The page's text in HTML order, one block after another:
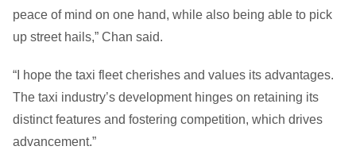
peace of mind on one hand, while also being able to pick
up street hails,” Chan said.
“I hope the taxi fleet cherishes and values its advantages.
The taxi industry’s development hinges on retaining its
distinct features and fostering competition, which drives
advancement.”